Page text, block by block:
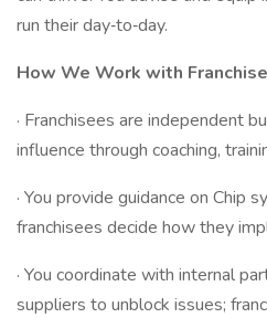
run their day‑to‑day.
How We Work with
· Franchisees are independent
influence through coaching,
· You provide guidance on Chip
franchisees decide how they
· You coordinate with internal
suppliers to unblock issues;